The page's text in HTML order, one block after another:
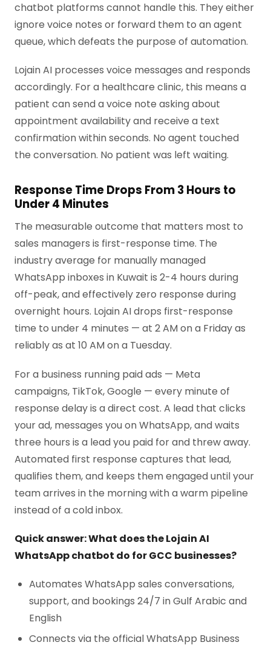
chatbot platforms cannot handle this. They either
ignore voice notes or forward them to an agent
queue, which defeats the purpose of automation.
Lojain AI processes voice messages and responds
accordingly. For a healthcare clinic, this means a
patient can send a voice note asking about
appointment availability and receive a text
confirmation within seconds. No agent touched
the conversation. No patient was left waiting.
Response Time Drops From 3 Hours to
Under 4 Minutes
The measurable outcome that matters most to
sales managers is first-response time. The
industry average for manually managed
WhatsApp inboxes in Kuwait is 2-4 hours during
off-peak, and effectively zero response during
overnight hours. Lojain AI drops first-response
time to under 4 minutes — at 2 AM on a Friday as
reliably as at 10 AM on a Tuesday.
For a business running paid ads — Meta
campaigns, TikTok, Google — every minute of
response delay is a direct cost. A lead that clicks
your ad, messages you on WhatsApp, and waits
three hours is a lead you paid for and threw away.
Automated first response captures that lead,
qualifies them, and keeps them engaged until your
team arrives in the morning with a warm pipeline
instead of a cold inbox.
Quick answer: What does the Lojain AI
WhatsApp chatbot do for GCC businesses?
Automates WhatsApp sales conversations,
support, and bookings 24/7 in Gulf Arabic and
English
Connects via the official WhatsApp Business